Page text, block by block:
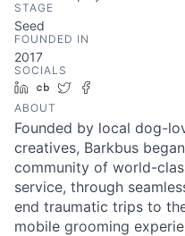
STAGE
Seed
FOUNDED IN
2017
SOCIALS
LinkedIn
Crunchbase
Twitter
ABOUT
Founded by local dog-
creatives, Barkbus
community of world-
service, through
end traumatic trips to
mobile grooming